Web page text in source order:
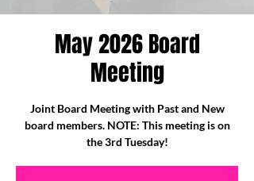
May 2026 Board
Meeting
Joint Board Meeting with Past and New
board members. NOTE: This meeting is on
the 3rd Tuesday!